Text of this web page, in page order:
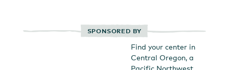
SPONSORED BY
Find your center in
Central Oregon, a
Pacific Northwest